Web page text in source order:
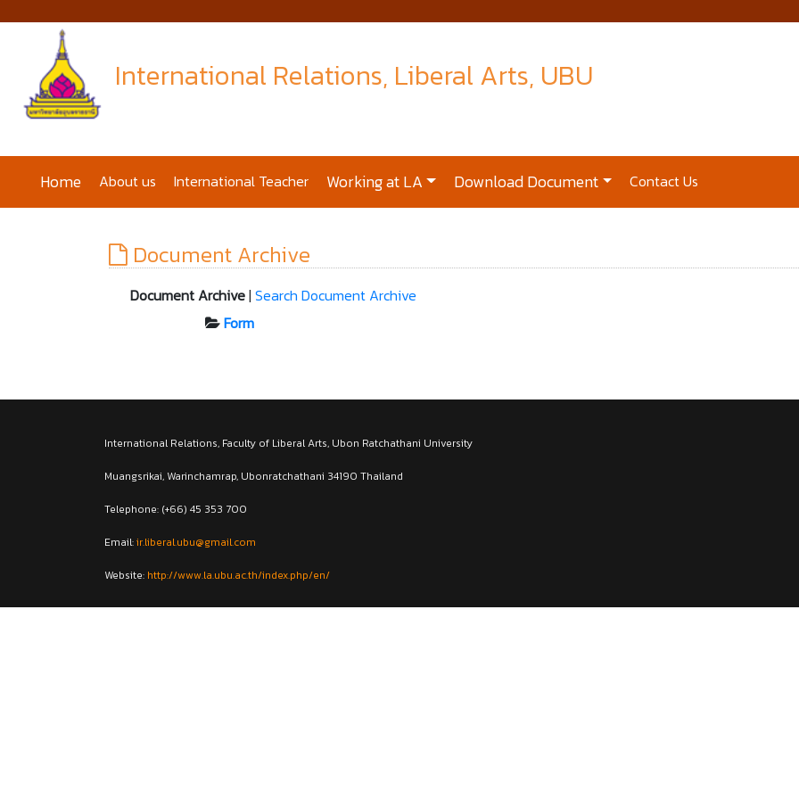
International Relations, Liberal Arts, UBU
Home About us International Teacher Working at LA Download Document Contact Us
Document Archive
Document Archive| Search Document Archive
Form
International Relations, Faculty of Liberal Arts, Ubon Ratchathani University
Muangsrikai, Warinchamrap, Ubonratchathani 34190 Thailand
Telephone: (+66) 45 353 700
Email:ir.liberal.ubu@gmail.com
Website: http://www.la.ubu.ac.th/index.php/en/